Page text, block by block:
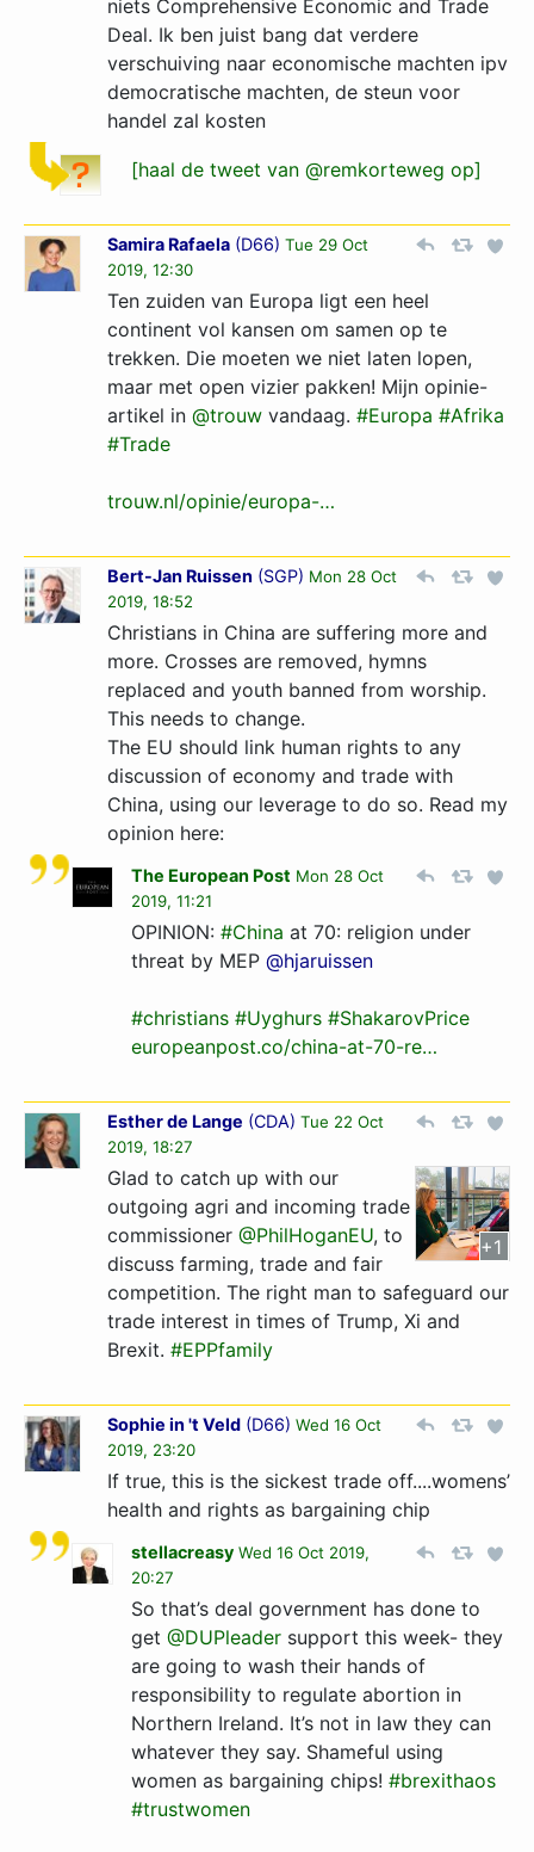
niets Comprehensive Economic and Trade
Deal. Ik ben juist bang dat verdere
verschuiving naar economische machten ipv
democratische machten, de steun voor
handel zal kosten
[haal de tweet van @remkorteweg op]
Samira Rafaela (D66) Tue 29 Oct
2019, 12:30
Ten zuiden van Europa ligt een heel
continent vol kansen om samen op te
trekken. Die moeten we niet laten lopen,
maar met open vizier pakken! Mijn opinie-
artikel in @trouw vandaag. #Europa #Afrika
#Trade
trouw.nl/opinie/europa-…
Bert-Jan Ruissen (SGP) Mon 28 Oct
2019, 18:52
Christians in China are suffering more and
more. Crosses are removed, hymns
replaced and youth banned from worship.
This needs to change.
The EU should link human rights to any
discussion of economy and trade with
China, using our leverage to do so. Read my
opinion here:
The European Post Mon 28 Oct
2019, 11:21
OPINION: #China at 70: religion under
threat by MEP @hjaruissen
#christians #Uyghurs #ShakarovPrice
europeanpost.co/china-at-7­0-re…­
Esther de Lange (CDA) Tue 22 Oct
2019, 18:27
+1
Glad to catch up with our
outgoing agri and incoming trade
commissioner @PhilHoganEU, to
discuss farming, trade and fair
competition. The right man to safeguard our
trade interest in times of Trump, Xi and
Brexit. #EPPfamily
Sophie in 't Veld (D66) Wed 16 Oct
2019, 23:20
If true, this is the sickest trade off....womens’
health and rights as bargaining chip
stellacreasy Wed 16 Oct 2019,
20:27
So that’s deal government has done to
get @DUPleader support this week- they
are going to wash their hands of
responsibility to regulate abortion in
Northern Ireland. It’s not in law they can
whatever they say. Shameful using
women as bargaining chips! #brexithaos
#trustwomen